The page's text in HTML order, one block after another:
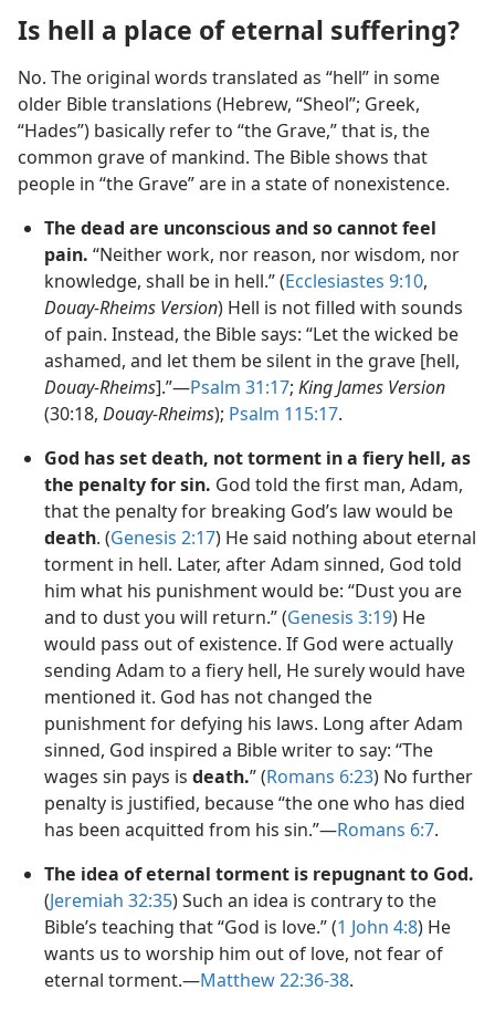
Is hell a place of eternal suffering?
No. The original words translated as “hell” in some
older Bible translations (Hebrew, “Sheol”; Greek,
“Hades”) basically refer to “the Grave,” that is, the
common grave of mankind. The Bible shows that
people in “the Grave” are in a state of nonexistence.
The dead are unconscious and so cannot feel
pain. “Neither work, nor reason, nor wisdom, nor
knowledge, shall be in hell.” (Ecclesiastes 9:10,
Douay-Rheims Version) Hell is not filled with sounds
of pain. Instead, the Bible says: “Let the wicked be
ashamed, and let them be silent in the grave [hell,
Douay-Rheims].”—Psalm 31:17; King James Version
(30:18, Douay-Rheims); Psalm 115:17.
God has set death, not torment in a fiery hell, as
the penalty for sin. God told the first man, Adam,
that the penalty for breaking God’s law would be
death. (Genesis 2:17) He said nothing about eternal
torment in hell. Later, after Adam sinned, God told
him what his punishment would be: “Dust you are
and to dust you will return.” (Genesis 3:19) He
would pass out of existence. If God were actually
sending Adam to a fiery hell, He surely would have
mentioned it. God has not changed the
punishment for defying his laws. Long after Adam
sinned, God inspired a Bible writer to say: “The
wages sin pays is death.” (Romans 6:23) No further
penalty is justified, because “the one who has died
has been acquitted from his sin.”—Romans 6:7.
The idea of eternal torment is repugnant to God.
(Jeremiah 32:35) Such an idea is contrary to the
Bible’s teaching that “God is love.” (1 John 4:8) He
wants us to worship him out of love, not fear of
eternal torment.—Matthew 22:36-38.